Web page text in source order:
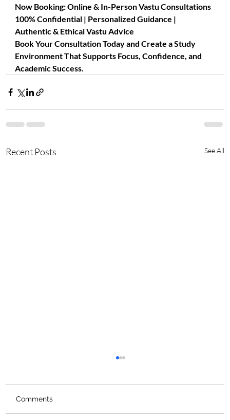
Now Booking: Online & In-Person Vastu Consultations
100% Confidential | Personalized Guidance |
Authentic & Ethical Vastu Advice
Book Your Consultation Today and Create a Study
Environment That Supports Focus, Confidence, and
Academic Success.
Recent Posts See All
Comments